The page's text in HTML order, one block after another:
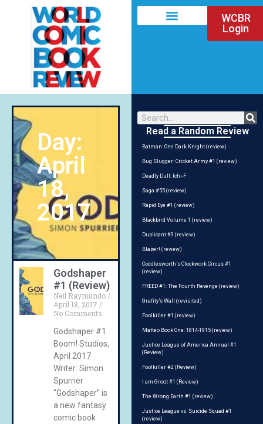
WCBR
Login
Day:
April
18,
2017
Godshaper
#1 (Review)
Neil Raymundo
April 18, 2017
No Comments
Godshaper #1
Boom! Studios,
April 2017
Writer: Simon
Spurrier
“Godshaper” is
a new fantasy
comic book
Read a Random Review
Batman: One Dark Knight (review)
Bug Slugger: Cricket Army #1 (review)
Deadly Dull: Ichi-F
Saga #55 (review)
Rapid Eye #1 (review)
Blackbird Volume 1 (review)
Duplicant #3 (review)
Blazer! (review)
Coddlesworth’s Clockwork Circus #1
(review)
FREED #1: The Fourth Revenge (review)
Grafity’s Wall (revisited)
Foolkiller #1 (review)
Matteo Book One: 1814-1915 (review)
Justice League of America Annual #1
(Review)
Foolkiller #2 (Review)
I am Groot #1 (Review)
The Wrong Earth #1 (review)
Justice League vs. Suicide Squad #1
(review)